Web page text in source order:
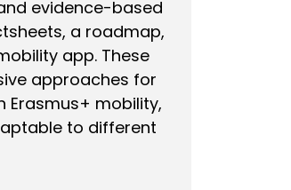
evidence-based
a roadmap,
app. These
approaches for
Erasmus+ mobility,
to different